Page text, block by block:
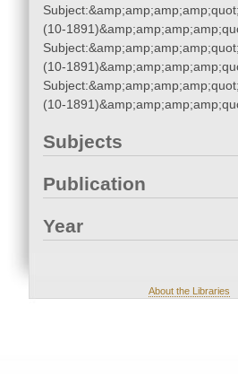
(10-
(10-
(10-
Subjects
Publication
Year
About the Libraries